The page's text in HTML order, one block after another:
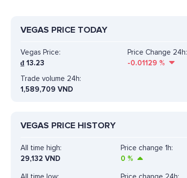
VEGAS PRICE TODAY
Vegas Price:
₫ 13.23
Price Change 24h:
-0.01129 %
Trade volume 24h:
1,589,709 VND
VEGAS PRICE HISTORY
All time high:
29,132 VND
Price change 1h:
0 %